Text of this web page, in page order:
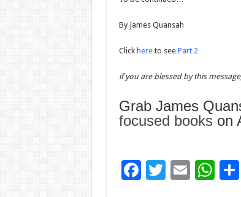
By James Quansah
Click hereto see Part 2
if you are blessed by this
Grab James
focused books on
F
T E
W S